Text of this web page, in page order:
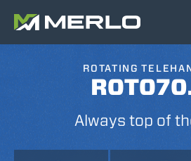
ROTATING
Always top of